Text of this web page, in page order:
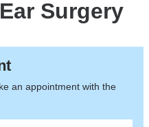
Surgery
an appointment with the